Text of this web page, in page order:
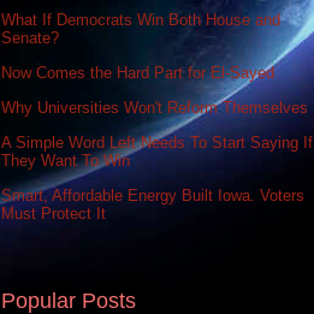
What If Democrats Win Both House and
Senate?
Now Comes the Hard Part for El-Sayed
Why Universities Won't Reform Themselves
A Simple Word Left Needs To Start Saying If
They Want To Win
Smart, Affordable Energy Built Iowa. Voters
Must Protect It
Popular Posts